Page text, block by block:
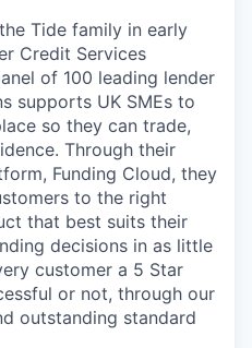
Tide family in early
Credit Services
of 100 leading lender
supports UK SMEs to
so they can trade,
Through their
Funding Cloud, they
to the right
that best suits their
decisions in as little
customer a 5 Star
or not, through our
outstanding standard